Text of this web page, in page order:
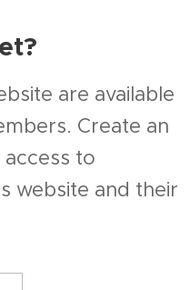
are available
Create an
to
website and their